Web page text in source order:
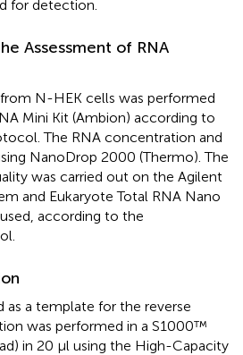
for detection.
Assessment of RNA
N-HEK cells was performed
Mini Kit (Ambion) according to
The RNA concentration and
NanoDrop 2000 (Thermo). The
was carried out on the Agilent
and Eukaryote Total RNA Nano
according to the
as a template for the reverse
was performed in a S1000™
in 20 µl using the High-Capacity